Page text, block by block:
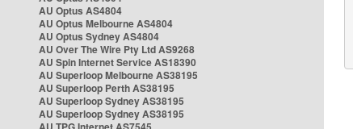
AU Optus AS4804
AU Optus Melbourne AS4804
AU Optus Sydney AS4804
AU Over The Wire Pty Ltd AS9268
AU Spin Internet Service AS18390
AU Superloop Melbourne AS38195
AU Superloop Perth AS38195
AU Superloop Sydney AS38195
AU Superloop Sydney AS38195